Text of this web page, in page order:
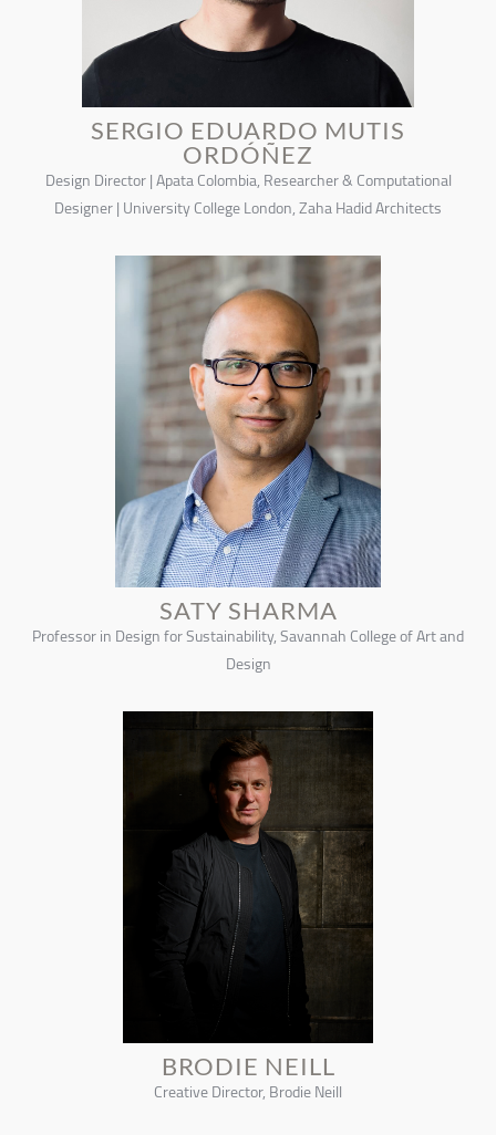
SERGIO EDUARDO MUTIS
ORDÓÑEZ
Design Director | Apata Colombia, Researcher & Computational
Designer | University College London, Zaha Hadid Architects
SATY SHARMA
Professor in Design for Sustainability, Savannah College of Art and
Design
BRODIE NEILL
Creative Director, Brodie Neill